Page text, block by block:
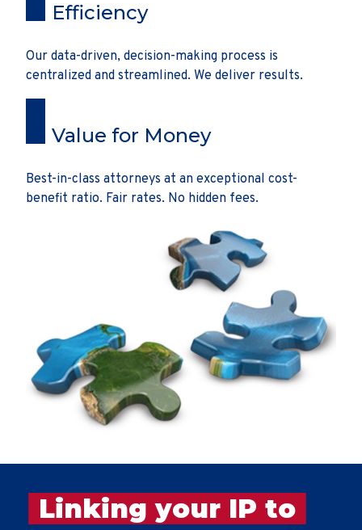
Efficiency
Our data-driven, decision-making process is
centralized and streamlined. We deliver results.
Value for Money
Best-in-class attorneys at an exceptional cost-
benefit ratio. Fair rates. No hidden fees.
Linking your IP to